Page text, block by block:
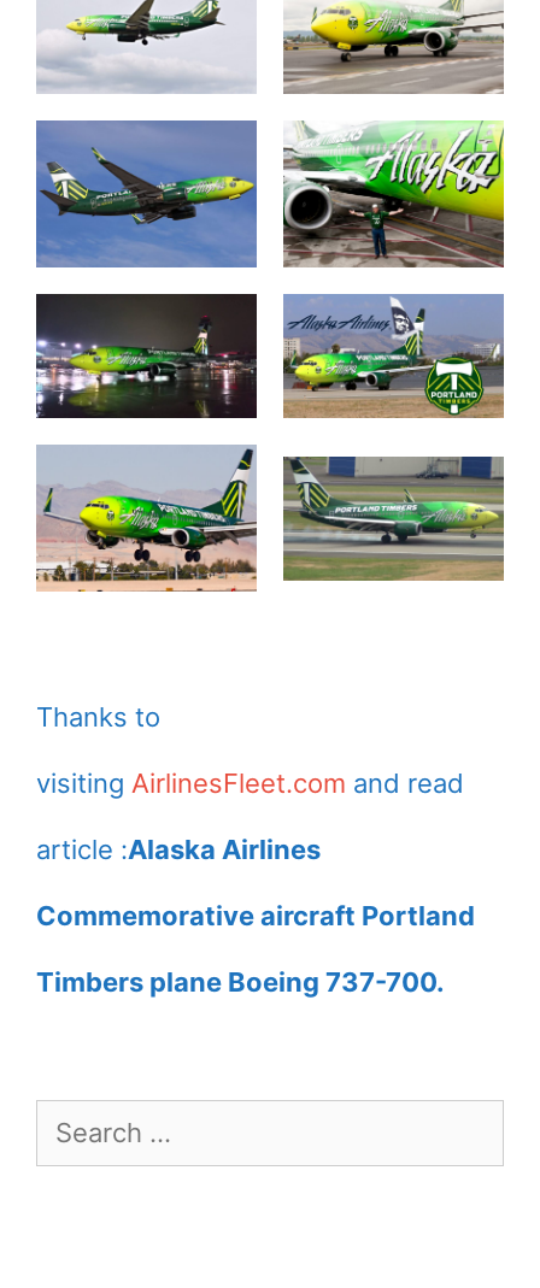
Thanks to
visiting AirlinesFleet.com and read
article :Alaska Airlines
Commemorative aircraft Portland
Timbers plane Boeing 737-700.
Search